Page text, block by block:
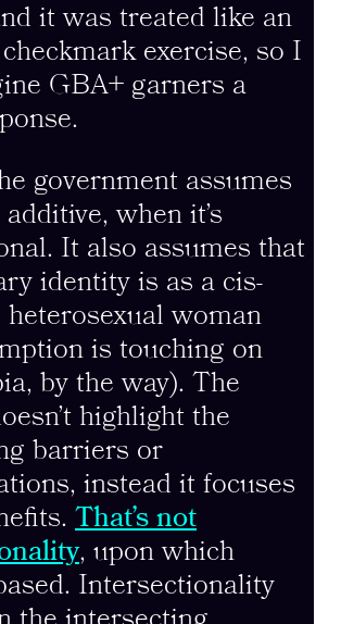
it was treated like an
exercise, so I
GBA+ garners a
government assumes
when it’s
It also assumes that
identity is as a cis-
heterosexual woman
is touching on
by the way). The
highlight the
barriers or
instead it focuses
That’s not
, upon which
Intersectionality